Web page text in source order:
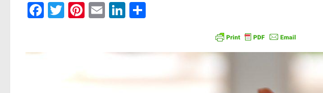
Facebook
Twitter
Pinterest
EmailLinkedIn